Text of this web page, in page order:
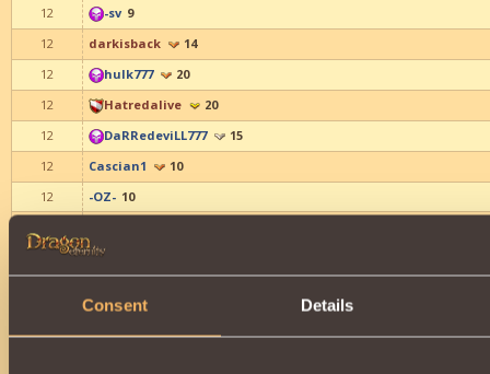
Consent Details
12
-sv 9
12
darkisback
14
12
hulk777
20
12
Hatredalive
20
12
DaRRedeviLL777
15
12
Cascian1
10
12
-OZ- 10
Sviato
Belinda Caelyn